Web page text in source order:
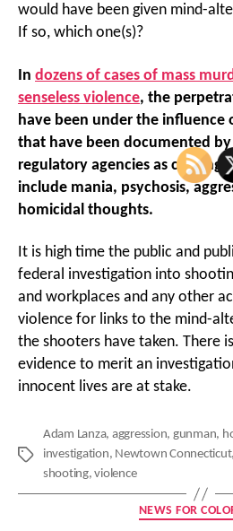
would have been given mind-
If so, which one(s)?
In dozens of cases of mass
senseless violence, the
have been under the influence
that have been documented
regulatory agencies as causing
include mania, psychosis,
homicidal thoughts.
It is high time the public and
federal investigation into
and workplaces and any other
violence for links to the mind-
the shooters have taken. There
evidence to merit an
innocent lives are at stake.
Tags
Adam Lanza, aggression, gunman,
investigation, Newtown Connecticut,
shooting,violence
NEWS FOR